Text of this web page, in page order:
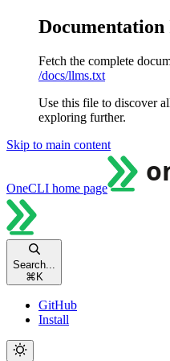
Documentation
Fetch the complete
/docs/llms.txt
Use this file to discover
exploring further.
Skip to main content
OneCLI home page
Search...
⌘ K
GitHub
Install